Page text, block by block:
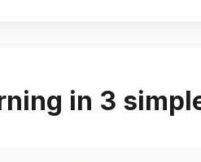
in 3